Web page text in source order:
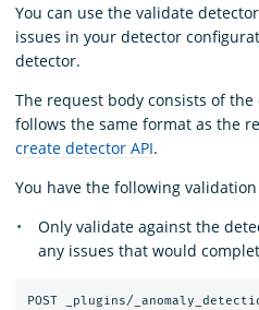
You can use the validate
issues in your detector
detector.
The request body consists of
follows the same format as the
create detector API.
You have the following
Only validate against the
any issues that would
POST _plugins/